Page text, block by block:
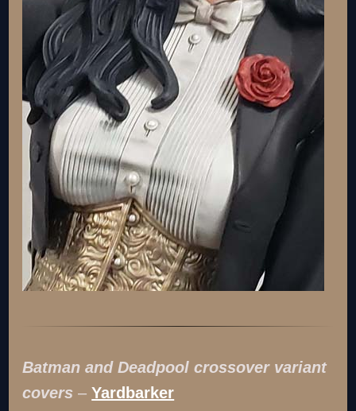
Batman and Deadpool crossover variant
covers –Yardbarker